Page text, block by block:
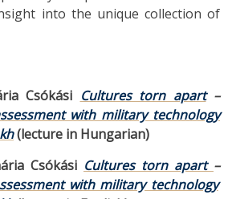
into the unique collection of
Csókási Cultures torn apart–
with military technology
(lecture in Hungarian)
Csókási Cultures torn apart –
with military technology